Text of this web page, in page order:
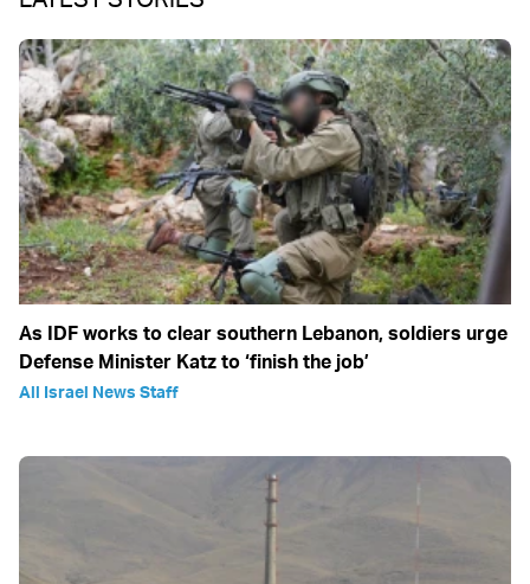
As IDF works to clear southern Lebanon, soldiers urge
Defense Minister Katz to ‘finish the job’
All Israel News Staff